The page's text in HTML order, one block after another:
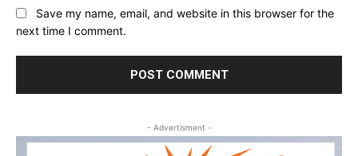
Save my name, email, and website in this browser for the
next time I comment.
- Advertisment -